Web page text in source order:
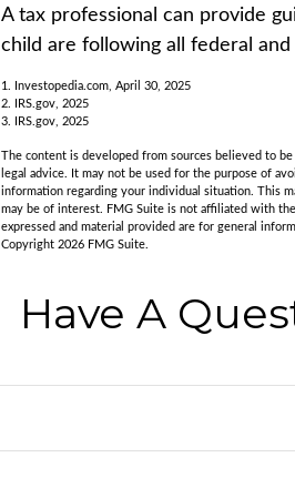
A tax professional can provide
child are following all federal
1. Investopedia.com, April 30, 2025
2. IRS.gov, 2025
3. IRS.gov, 2025
The content is developed from sources believed to
legal advice. It may not be used for the purpose of
information regarding your individual situation. This
may be of interest. FMG Suite is not affiliated with
expressed and material provided are for general
Copyright 2026 FMG Suite.
Have A